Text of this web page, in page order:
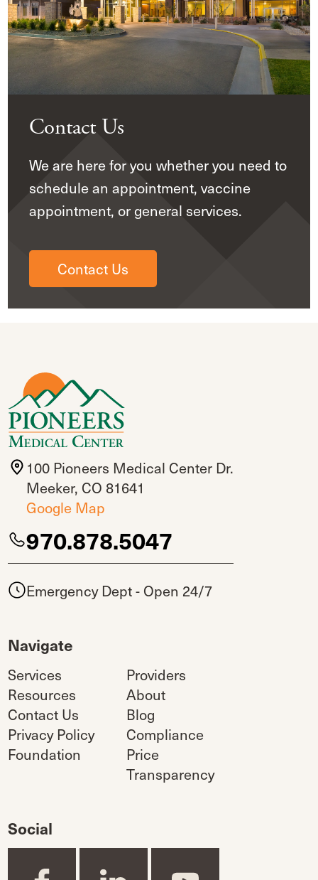
Contact Us
We are here for you whether you need to
schedule an appointment, vaccine
appointment, or general services.
Contact Us
100 Pioneers Medical Center Dr.
Meeker, CO 81641
Google Map
970.878.5047
Emergency Dept - Open 24/7
Navigate
Services
Providers
Resources
About
Contact Us
Blog
Privacy Policy
Compliance
Foundation
Price
Transparency
Social